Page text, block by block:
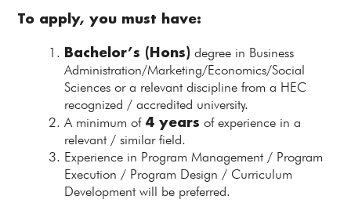
To apply, you must have:
Bachelor’s (Hons) degree in Business
Administration/Marketing/Economics/Social
Sciences or a relevant discipline from a HEC
recognized / accredited university.
A minimum of 4 years of experience in a
relevant / similar field.
Experience in Program Management / Program
Execution / Program Design / Curriculum
Development will be preferred.